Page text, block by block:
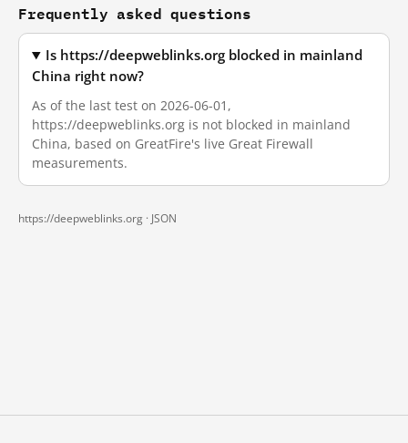
Frequently asked questions
Is https://deepweblinks.org blocked in mainland
China right now?
As of the last test on 2026-06-01,
https://deepweblinks.org is not blocked in mainland
China, based on GreatFire's live Great Firewall
measurements.
https://deepweblinks.org · JSON